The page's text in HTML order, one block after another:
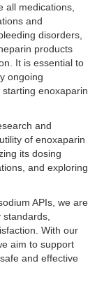
medications,
and
disorders,
products
It is essential to
ongoing
enoxaparin
and
of enoxaparin
its dosing
and exploring
APIs, we are
With our
aim to support
and effective